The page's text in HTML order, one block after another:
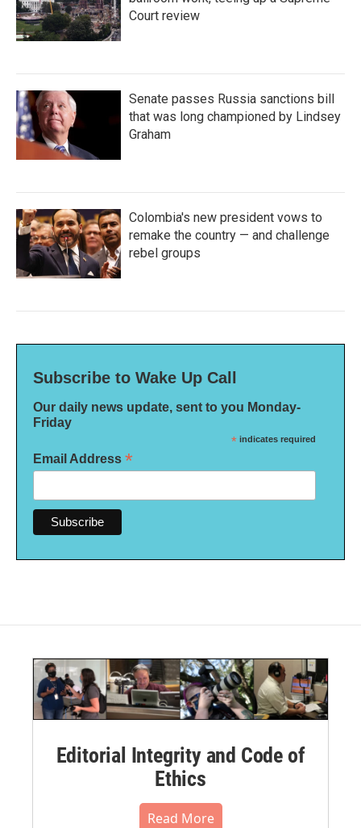
Court review
Senate passes Russia sanctions bill
that was long championed by Lindsey
Graham
Colombia's new president vows to
remake the country — and challenge
rebel groups
Subscribe to Wake Up Call
Our daily news update, sent to you Monday-
Friday
* indicates required
Email Address *
Editorial Integrity and Code of
Ethics
Read More